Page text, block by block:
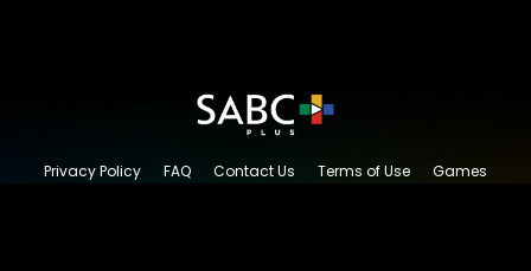
Privacy Policy FAQ Contact Us Terms of Use
Games